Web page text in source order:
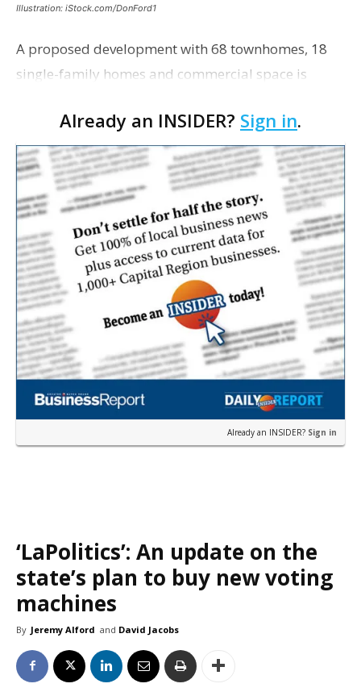
Illustration: iStock.com/DonFord1
A proposed development with 68 townhomes, 18
single-family homes and commercial space is
Council. The Gonzales Zoning Commission voted
unanimousl…
Already an INSIDER? Sign in.
Already an INSIDER? Sign in
‘LaPolitics’: An update on the
state’s plan to buy new voting
machines
By Jeremy Alford and David Jacobs